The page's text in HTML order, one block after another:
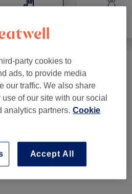
) from £40
from £40
party cookies to
ads, to provide media
our traffic. We also share
of our site with our social
analytics partners. Cookie
Accept All